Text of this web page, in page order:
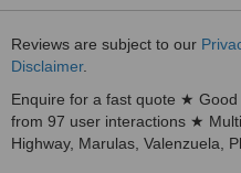
Reviews are subject to our
Disclaimer.
Enquire for a fast quote ★
from 97 user interactions ★
Highway, Marulas, Valenzuela,